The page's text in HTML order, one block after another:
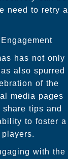
need to retry a
has not only
also spurred
of the
media pages
tips and
to foster a
with the